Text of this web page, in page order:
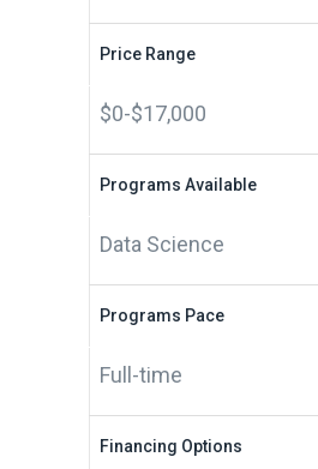
Price Range
$0-$17,000
Programs Available
Data Science
Programs Pace
Full-time
Financing Options